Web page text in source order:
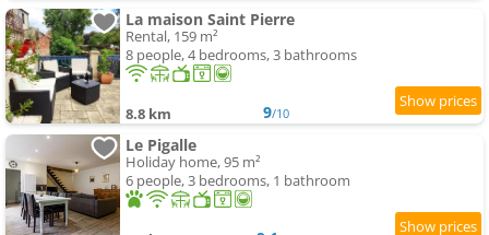
La maison Saint Pierre
Rental, 159 m²
8 people, 4 bedrooms, 3 bathrooms
8.8 km 9/10
Le Pigalle
Holiday home, 95 m²
6 people, 3 bedrooms, 1 bathroom